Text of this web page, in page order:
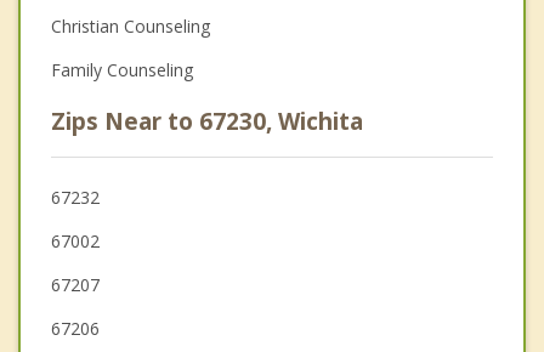
Christian Counseling
Family Counseling
Zips Near to 67230, Wichita
67232
67002
67207
67206